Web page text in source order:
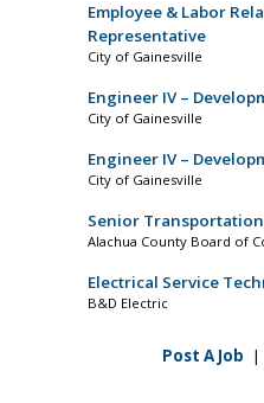
Employee & Labor
Representative
City of Gainesville
Engineer IV –
City of Gainesville
Engineer IV –
City of Gainesville
Senior
Alachua County Board of
Electrical Service
B&D Electric
Post A Job |